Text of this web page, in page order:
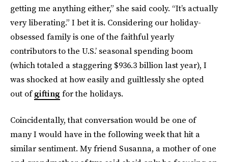
getting me anything either,” she said cooly. “It’s actually
very liberating.” I bet it is. Considering our holiday-
obsessed family is one of the faithful yearly
contributors to the U.S.’ seasonal spending boom
(which totaled a staggering $936.3 billion last year), I
was shocked at how easily and guiltlessly she opted
out ofgifting for the holidays.
Coincidentally, that conversation would be one of
many I would have in the following week that hit a
similar sentiment. My friend Susanna, a mother of one